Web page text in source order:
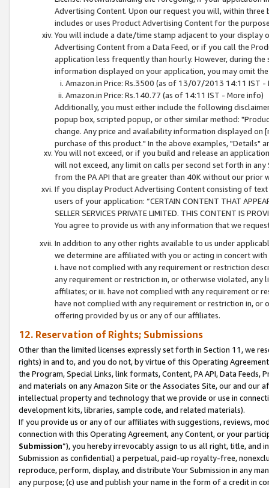
Advertising Content. Upon our request you will, within
includes or uses Product Advertising Content for the
You will include a date/time stamp adjacent to your
Advertising Content from a Data Feed, or if you call the
application less frequently than hourly. However, during
information displayed on your application, you may omit
Amazon.in Price: Rs.3500 (as of 13/07/2013 14:11 IST -
Amazon.in Price: Rs.140.77 (as of 14:11 IST - More info)
Additionally, you must either include the following
popup box, scripted popup, or other similar method:
change. Any price and availability information displayed
purchase of this product." In the above examples, "Details"
You will not exceed, or if you build and release an
will not exceed, any limit on calls per second set forth in
from the PA API that are greater than 40K without our prior
If you display Product Advertising Content consisting of
users of your application: “CERTAIN CONTENT THAT
SELLER SERVICES PRIVATE LIMITED. THIS CONTENT IS
You agree to provide us with any information that we
In addition to any other rights available to us under
we determine are affiliated with you or acting in concert
i. have not complied with any requirement or restriction
any requirement or restriction in, or otherwise violated, any
affiliates; or iii. have not complied with any requirement or
have not complied with any requirement or restriction in, or
offering provided by us or any of our affiliates.
12. Reservation of Rights; Submissions
Other than the limited licenses expressly set forth in Section 11, we
rights) in and to, and you do not, by virtue of this Operating
the Program, Special Links, link formats, Content, PA API, Data
and materials on any Amazon Site or the Associates Site, our and our
intellectual property and technology that we provide or use in
development kits, libraries, sample code, and related materials).
If you provide us or any of our affiliates with suggestions, reviews,
connection with this Operating Agreement, any Content, or your
Submission”), you hereby irrevocably assign to us all right, title, and
Submission as confidential) a perpetual, paid-up royalty-free,
reproduce, perform, display, and distribute Your Submission in any
any purpose; (c) use and publish your name in the form of a credit in